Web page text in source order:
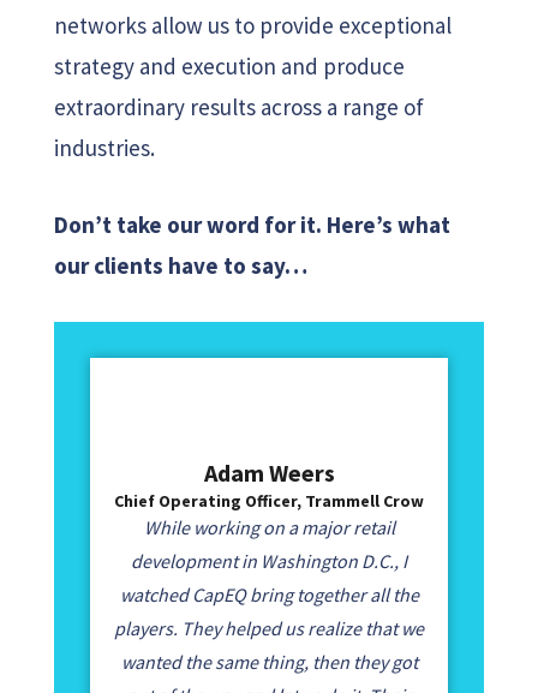
networks allow us to provide exceptional
strategy and execution and produce
extraordinary results across a range of
industries.
Don’t take our word for it. Here’s what
our clients have to say…
Adam Weers
Chief Operating Officer, Trammell Crow
While working on a major retail
development in Washington D.C., I
watched CapEQ bring together all the
players. They helped us realize that we
wanted the same thing, then they got